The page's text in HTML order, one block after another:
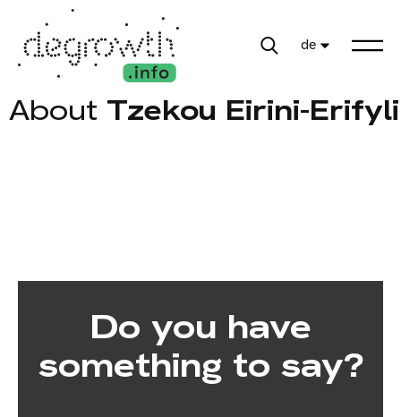
de
About Tzekou Eirini-Erifyli
Do you have
something to say?